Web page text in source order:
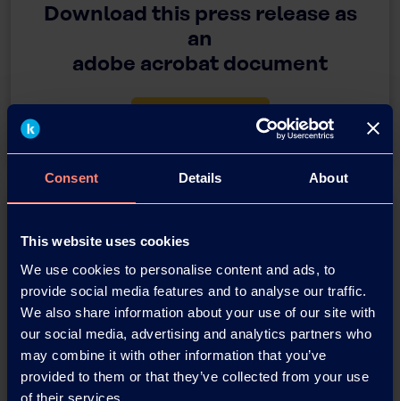
Consent Details About
This website uses cookies
We use cookies to personalise content and ads, to
provide social media features and to analyse our traffic.
We also share information about your use of our site with
our social media, advertising and analytics partners who
may combine it with other information that you’ve
provided to them or that they’ve collected from your use
of their services.
Download this press release as
an
adobe acrobat document
You have questions about our
products or want to contact us?